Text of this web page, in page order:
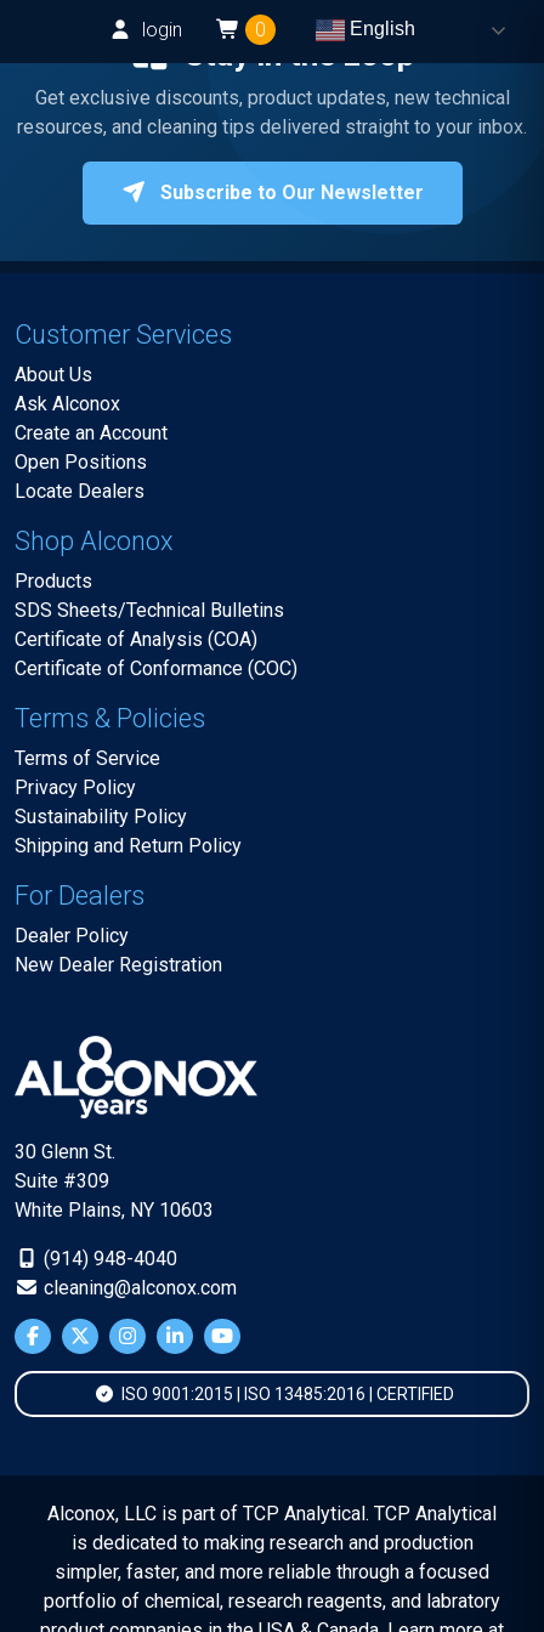
login 0 English
Stay in the Loop
Get exclusive discounts, product updates, new technical
resources, and cleaning tips delivered straight to your inbox.
Subscribe to Our Newsletter
Customer Services
About Us
Ask Alconox
Create an Account
Open Positions
Locate Dealers
Shop Alconox
Products
SDS Sheets/Technical Bulletins
Certificate of Analysis (COA)
Certificate of Conformance (COC)
Terms & Policies
Terms of Service
Privacy Policy
Sustainability Policy
Shipping and Return Policy
For Dealers
Dealer Policy
New Dealer Registration
30 Glenn St.
Suite #309
White Plains, NY 10603
(914) 948-4040
cleaning@alconox.com
ISO 9001:2015 | ISO 13485:2016 | CERTIFIED
Alconox, LLC is part of TCP Analytical. TCP Analytical
is dedicated to making research and production
simpler, faster, and more reliable through a focused
portfolio of chemical, research reagents, and labratory